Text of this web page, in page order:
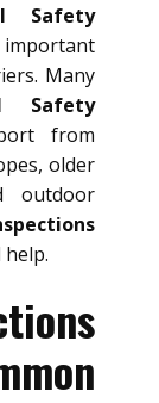
Safety
important
Many
Safety
from
older
outdoor